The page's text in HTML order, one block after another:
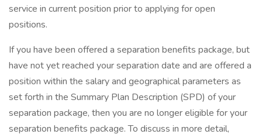
service in current position prior to applying for open
positions.
If you have been offered a separation benefits package, but
have not yet reached your separation date and are offered a
position within the salary and geographical parameters as
set forth in the Summary Plan Description (SPD) of your
separation package, then you are no longer eligible for your
separation benefits package. To discuss in more detail,